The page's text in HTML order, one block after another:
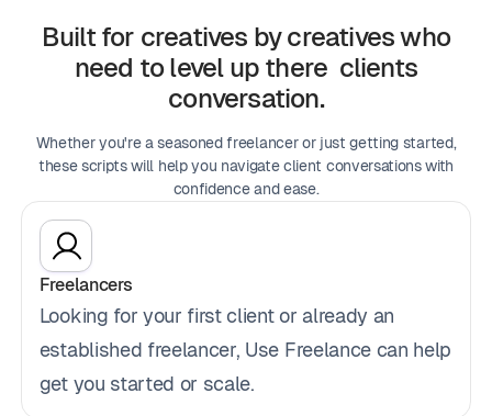
Built for creatives by creatives who
need to level up there clients
conversation.
Whether you're a seasoned freelancer or just getting started,
these scripts will help you navigate client conversations with
confidence and ease.
Freelancers
Looking for your first client or already an
established freelancer, Use Freelance can help
get you started or scale.